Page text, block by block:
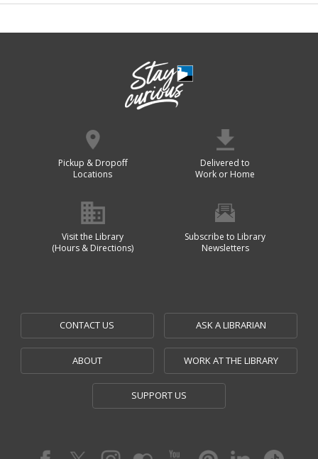
Pickup & Dropoff
Locations
Delivered to
Work or Home
Visit the Library
(Hours & Directions)
Subscribe to Library
Newsletters
CONTACT US ASK A LIBRARIAN
ABOUT WORK AT THE LIBRARY
SUPPORT US